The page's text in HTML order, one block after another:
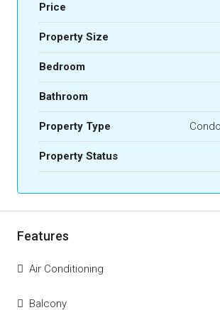
Price
Property Size
Bedroom
Bathroom
Property Type
Property Status
Features
Air Conditioning
Balcony